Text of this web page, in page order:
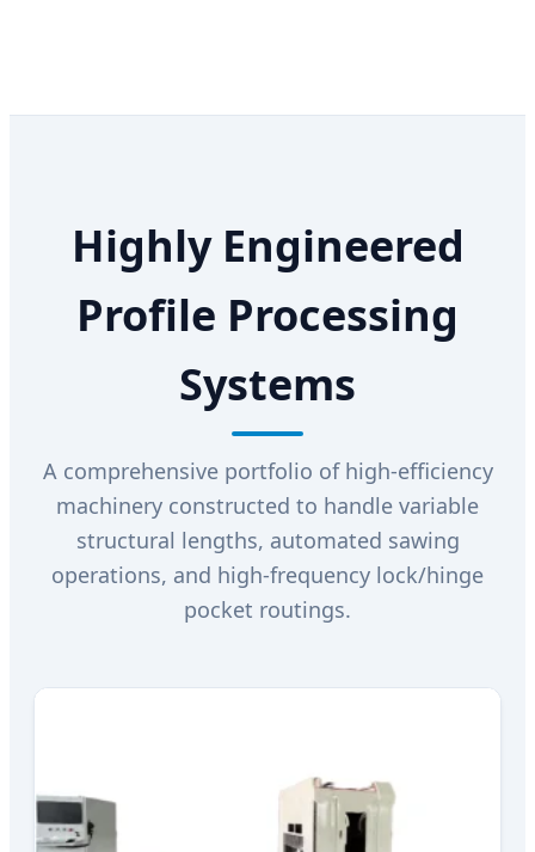
Highly Engineered
Profile Processing
Systems
A comprehensive portfolio of high-efficiency
machinery constructed to handle variable
structural lengths, automated sawing
operations, and high-frequency lock/hinge
pocket routings.